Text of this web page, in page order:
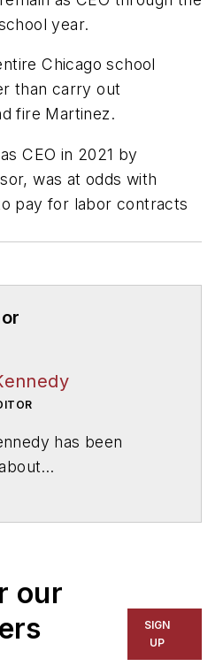
year.
Chicago school
than carry out
fire Martinez.
CEO in 2021 by
was at odds with
pay for labor contracts
has been
Tribune,
City Star, The
Times and City
our
SIGN
UP